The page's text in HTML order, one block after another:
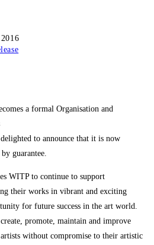
a formal Organisation and
to announce that it is now
guarantee.
WITP to continue to support
their works in vibrant and exciting
for future success in the art world.
promote, maintain and improve
without compromise to their artistic